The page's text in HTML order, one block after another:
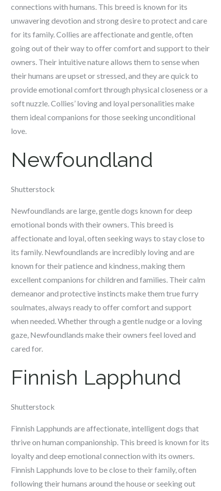
connections with humans. This breed is known for its
unwavering devotion and strong desire to protect and care
for its family. Collies are affectionate and gentle, often
going out of their way to offer comfort and support to their
owners. Their intuitive nature allows them to sense when
their humans are upset or stressed, and they are quick to
provide emotional comfort through physical closeness or a
soft nuzzle. Collies’ loving and loyal personalities make
them ideal companions for those seeking unconditional
love.
Newfoundland
Shutterstock
Newfoundlands are large, gentle dogs known for deep
emotional bonds with their owners. This breed is
affectionate and loyal, often seeking ways to stay close to
its family. Newfoundlands are incredibly loving and are
known for their patience and kindness, making them
excellent companions for children and families. Their calm
demeanor and protective instincts make them true furry
soulmates, always ready to offer comfort and support
when needed. Whether through a gentle nudge or a loving
gaze, Newfoundlands make their owners feel loved and
cared for.
Finnish Lapphund
Shutterstock
Finnish Lapphunds are affectionate, intelligent dogs that
thrive on human companionship. This breed is known for its
loyalty and deep emotional connection with its owners.
Finnish Lapphunds love to be close to their family, often
following their humans around the house or seeking out